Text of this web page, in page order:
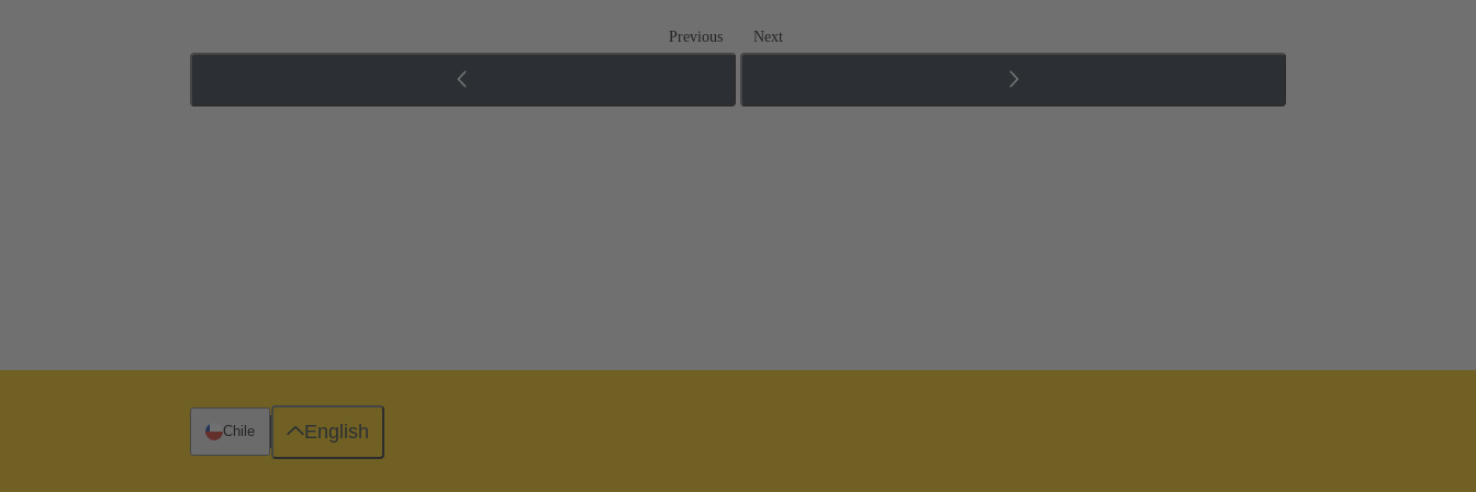
Previous Next
Chile English